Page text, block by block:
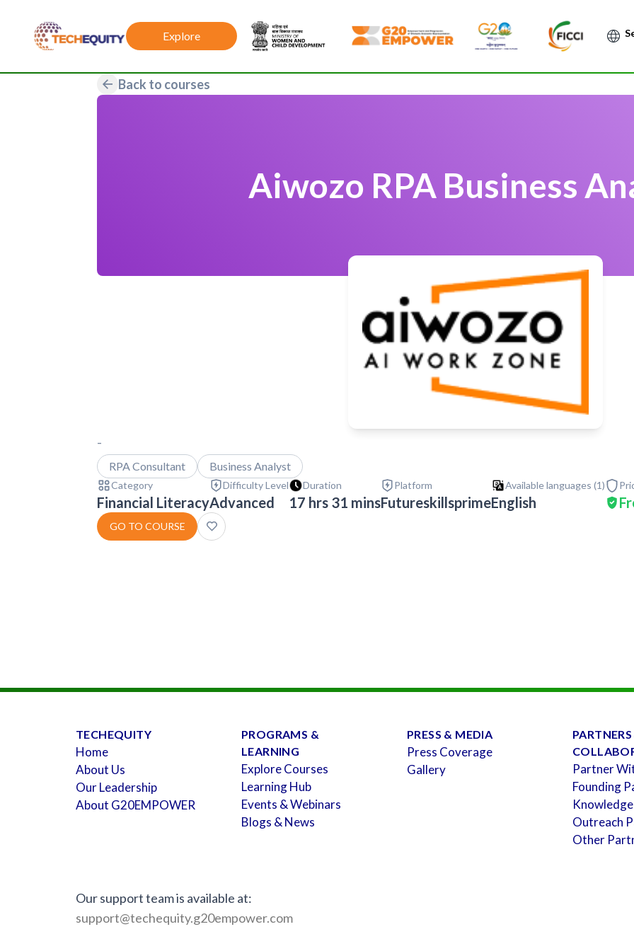
Explore
Back to courses
Aiwozo RPA Business
-
RPA Consultant Business Analyst
Category
Financial Literacy
Difficulty Level
Advanced
Duration
17 hrs 31 mins
Platform
Futureskillsprime
Available languages (1)
English
GO TO COURSE
TECHEQUITY
Home
About Us
Our Leadership
About G20EMPOWER
PROGRAMS &
LEARNING
Explore Courses
Learning Hub
Events & Webinars
Blogs & News
PRESS & MEDIA
Press Coverage
Gallery
Partner
Founding
Outreach
Other
Our support team is available at:
support@techequity.g20empower.com